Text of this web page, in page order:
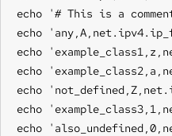
echo '# This is a
echo
echo
echo
echo
echo
echo